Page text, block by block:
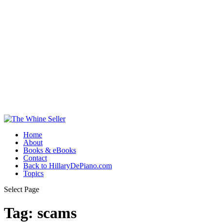
Home
About
Books & eBooks
Contact
Back to HillaryDePiano.com
Topics
Select Page
Tag: scams